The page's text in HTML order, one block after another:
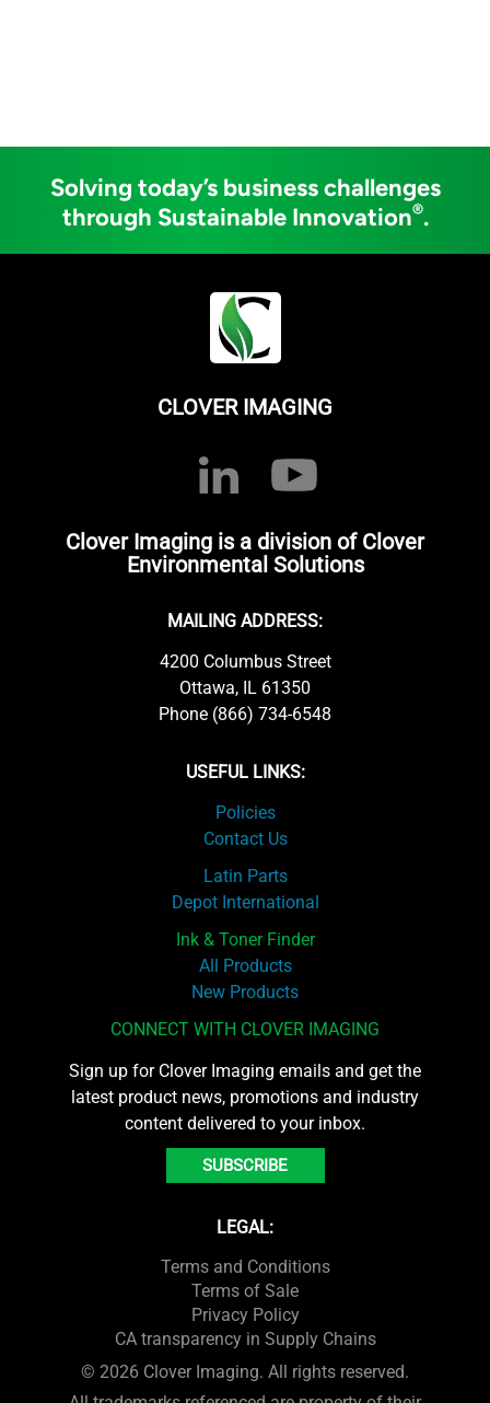
Solving today’s business challenges
through Sustainable Innovation®.
CLOVER IMAGING
Clover Imaging is a division of Clover
Environmental Solutions
MAILING ADDRESS:
4200 Columbus Street
Ottawa, IL 61350
Phone (866) 734-6548
USEFUL LINKS:
Policies
Contact Us
Latin Parts
Depot International
Ink & Toner Finder
All Products
New Products
CONNECT WITH CLOVER IMAGING
Sign up for Clover Imaging emails and get the
latest product news, promotions and industry
content delivered to your inbox.
SUBSCRIBE
LEGAL:
Terms and Conditions
Terms of Sale
Privacy Policy
CA transparency in Supply Chains
© 2026 Clover Imaging. All rights reserved.